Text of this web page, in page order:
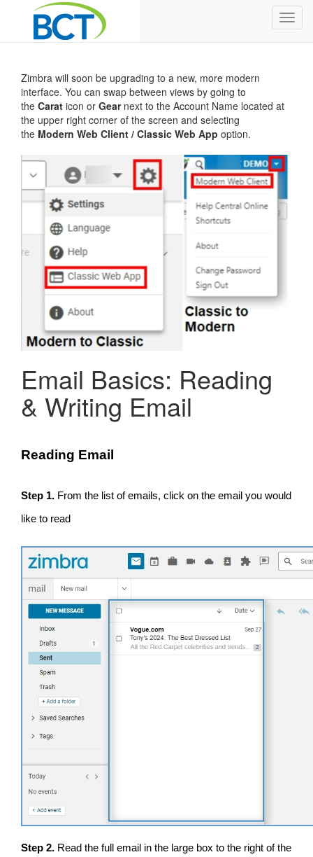
Zimbra will soon be upgrading to a new, more modern
interface. You can swap between views by going to
the Carat icon or Gearnext to the Account Name located at
the upper right corner of the screen and selecting
the Modern Web Client / Classic Web App option.
Email Basics: Reading
& Writing Email
Reading Email
Step 1. From the list of emails, click on the email you would
like to read
Step 2. Read the full email in the large box to the right of the